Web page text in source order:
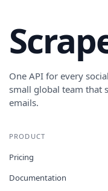
One API for every
small global team that
emails.
PRODUCT
Pricing
Documentation